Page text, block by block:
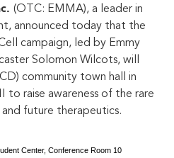
(OTC: EMMA), a leader in
announced today that the
campaign, led by Emmy
Solomon Wilcots, will
community town hall in
raise awareness of the rare
and future therapeutics.
Center, Conference Room 10